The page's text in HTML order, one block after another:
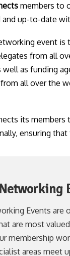
members to
up-to-date
event is
from all
well as funding
all over the
its
ensuring
Events are
are most
membership
areas meet